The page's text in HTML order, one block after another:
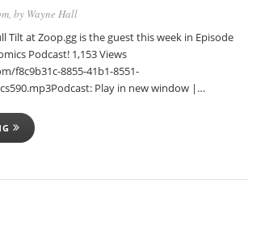
, by Wayne Hall
Tilt at Zoop.gg is the guest this week in Episode
Podcast! 1,153 Views
f8c9b31c-8855-41b1-8551-
Play in new window |…